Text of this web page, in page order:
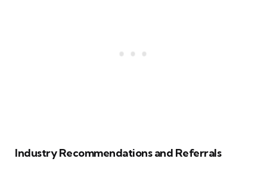
Industry Recommendations and Referrals